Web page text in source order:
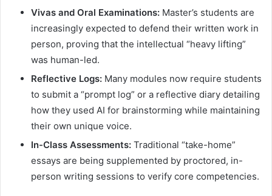
Vivas and Oral Examinations: Master’s students are
increasingly expected to defend their written work in
person, proving that the intellectual “heavy lifting”
was human-led.
Reflective Logs: Many modules now require students
to submit a “prompt log” or a reflective diary detailing
how they used AI for brainstorming while maintaining
their own unique voice.
In-Class Assessments: Traditional “take-home”
essays are being supplemented by proctored, in-
person writing sessions to verify core competencies.